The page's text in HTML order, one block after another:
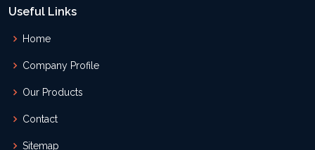
Useful Links
Home
Company Profile
Our Products
Contact
Sitemap